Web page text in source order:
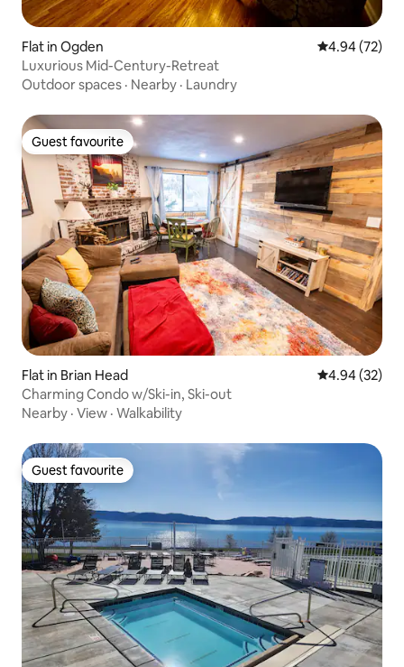
Flat in Ogden 4.94 out of 5
4.94 (72)
Luxurious Mid-Century-Retreat
Outdoor spaces · Nearby · Laundry
Guest favourite
Guest favourite
Flat in Brian Head 4.94 out of 5
4.94 (32)
Charming Condo w/Ski-in, Ski-out
Nearby · View · Walkability
Guest favourite
Guest favourite